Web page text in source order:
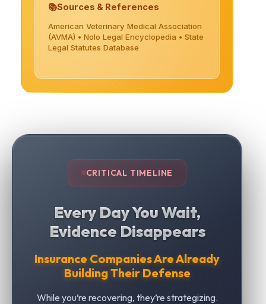
Sources & References
American Veterinary Medical Association
(AVMA) • Nolo Legal Encyclopedia • State
Legal Statutes Database
CRITICAL TIMELINE
Every Day You Wait,
Evidence Disappears
Insurance Companies Are Already
Building Their Defense
While you’re recovering, they’re strategizing.